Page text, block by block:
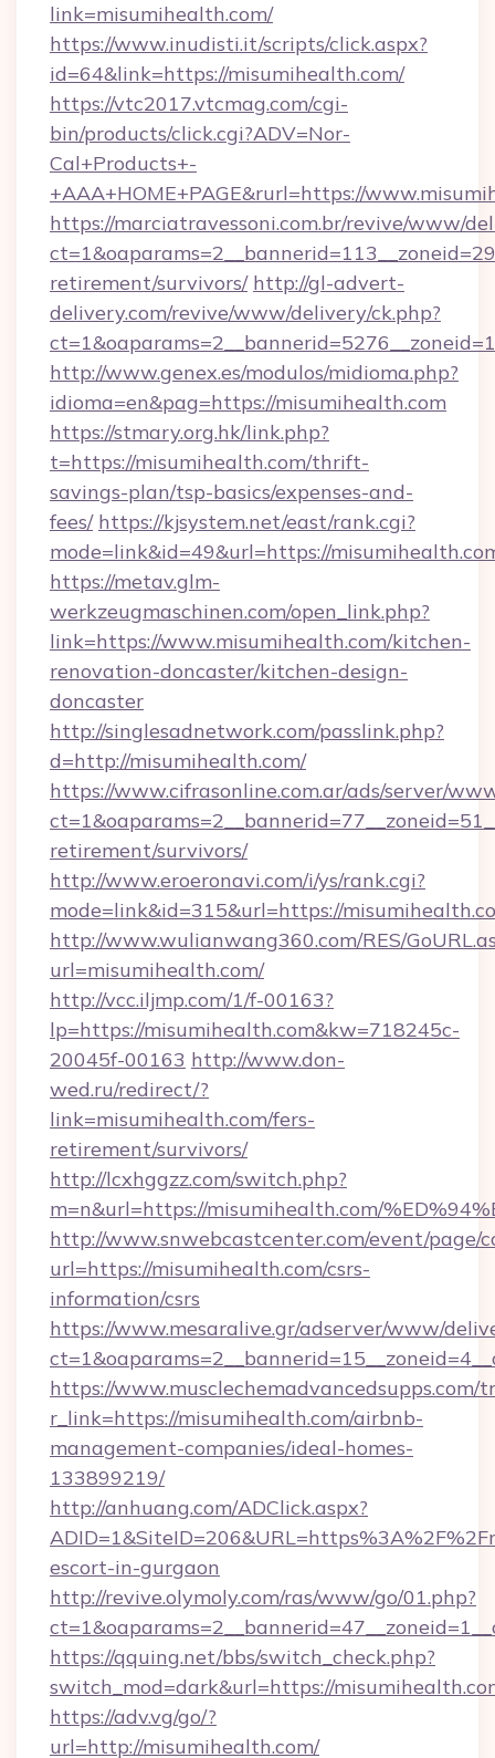
link=misumihealth.com/
https://www.inudisti.it/scripts/click.aspx?
id=64&link=https://misumihealth.com/
https://vtc2017.vtcmag.com/cgi-
bin/products/click.cgi?ADV=Nor-
Cal+Products+-
+AAA+HOME+PAGE&rurl=https://
https://marciatravessoni.com.br/revive/www/
retirement/survivors/ http://gl-advert-
delivery.com/revive/www/delivery/ck.php?
http://www.genex.es/modulos/midioma.php?
idioma=en&pag=https://misumihealth.com
https://stmary.org.hk/link.php?
t=https://misumihealth.com/thrift-
savings-plan/tsp-basics/expenses-and-
fees/ https://kjsystem.net/east/rank.cgi?
mode=link&id=49&url=https://
https://metav.glm-
werkzeugmaschinen.com/open_link.php?
link=https://www.misumihealth.com/kitchen-
renovation-doncaster/kitchen-design-
doncaster
http://singlesadnetwork.com/passlink.php?
d=http://misumihealth.com/
https://www.cifrasonline.com.ar/ads/server/
retirement/survivors/
http://www.eroeronavi.com/i/ys/rank.cgi?
mode=link&id=315&url=https://
http://www.wulianwang360.com/RES/
url=misumihealth.com/
http://vcc.iljmp.com/1/f-00163?
lp=https://misumihealth.com&kw=718245c-
20045f-00163 http://www.don-
wed.ru/redirect/?
link=misumihealth.com/fers-
retirement/survivors/
http://lcxhggzz.com/switch.php?
m=n&url=https://misumihealth.com/
http://www.snwebcastcenter.com/event/page/
url=https://misumihealth.com/csrs-
information/csrs
https://www.mesaralive.gr/adserver/www/
https://www.musclechemadvancedsupps.com/
r_link=https://misumihealth.com/airbnb-
management-companies/ideal-homes-
133899219/
http://anhuang.com/ADClick.aspx?
escort-in-gurgaon
http://revive.olymoly.com/ras/www/go/01.php?
https://qquing.net/bbs/switch_check.php?
switch_mod=dark&url=https://
https://adv.vg/go/?
url=http://misumihealth.com/